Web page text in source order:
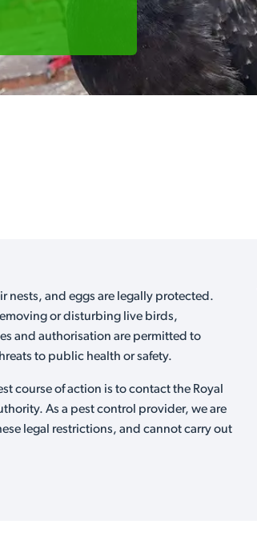
nests, and eggs are legally protected.
or disturbing live birds,
and authorisation are permitted to
to public health or safety.
course of action is to contact the Royal
As a pest control provider, we are
legal restrictions, and cannot carry out